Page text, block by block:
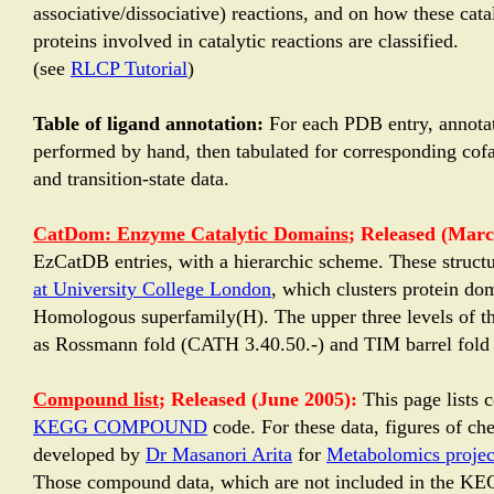
associative/dissociative) reactions, and on how these
proteins involved in catalytic reactions are classified.
(see RLCP Tutorial)
Table of ligand annotation: For each PDB entry,
performed by hand, then tabulated for corresponding
and transition-state data.
CatDom: Enzyme Catalytic Domains; Released
EzCatDB entries, with a hierarchic scheme. These
at University College London, which clusters protein
Homologous superfamily(H). The upper three levels of
as Rossmann fold (CATH 3.40.50.-) and TIM barrel
Compound list; Released (June 2005): This page lists
KEGG COMPOUND code. For these data, figures of
developed by Dr Masanori Arita for Metabolomics
Those compound data, which are not included in the